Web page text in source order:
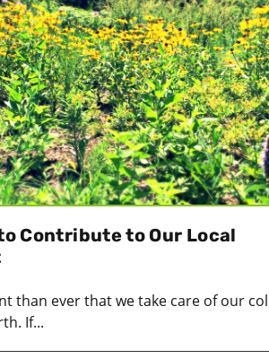
Contribute to Our Local
than ever that we take care of our
If...